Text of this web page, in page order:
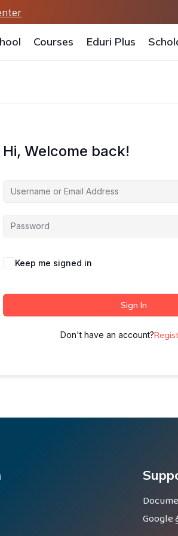
Courses Eduri Plus
Hi, Welcome back!
Keep me signed in
Sign In
Don't have an account?